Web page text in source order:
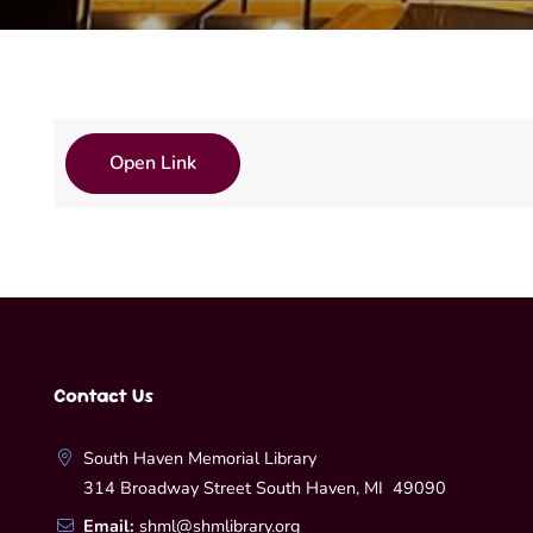
Open Link
Contact Us
South Haven Memorial Library
314 Broadway Street South Haven, MI 49090
Email: shml@shmlibrary.org